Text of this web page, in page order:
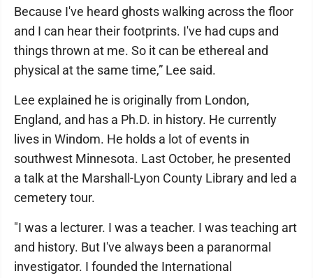
Because I've heard ghosts walking across the floor
and I can hear their footprints. I've had cups and
things thrown at me. So it can be ethereal and
physical at the same time,” Lee said.
Lee explained he is originally from London,
England, and has a Ph.D. in history. He currently
lives in Windom. He holds a lot of events in
southwest Minnesota. Last October, he presented
a talk at the Marshall-Lyon County Library and led a
cemetery tour.
"I was a lecturer. I was a teacher. I was teaching art
and history. But I've always been a paranormal
investigator. I founded the International